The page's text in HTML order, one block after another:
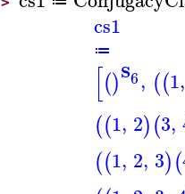
cs1
≔
[()S6, ((1,
((1, 2)(3,
((1, 2, 3)(